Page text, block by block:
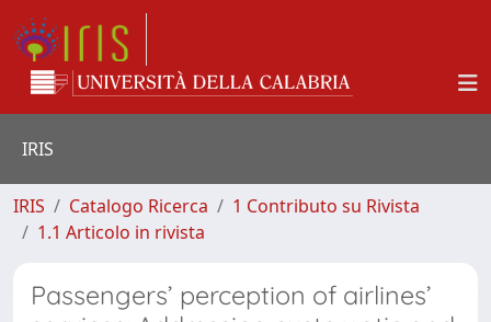
IRIS
IRIS Catalogo Ricerca
1 Contributo su Rivista
1.1 Articolo in rivista
Passengers’ perception of airlines’